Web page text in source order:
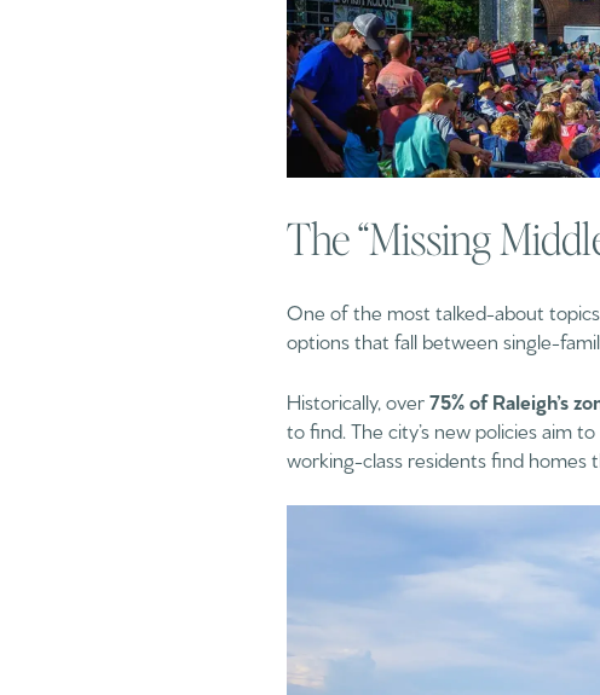
The “Missing
One of the most talked-about topics
options that fall between single-
Historically, over75% of Raleigh’s
to find. The city’s new policies aim
working-class residents find homes